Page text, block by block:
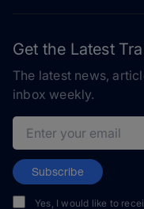
Get the Latest
The latest news,
inbox weekly.
Email address
Subscribe
Yes, I would like to